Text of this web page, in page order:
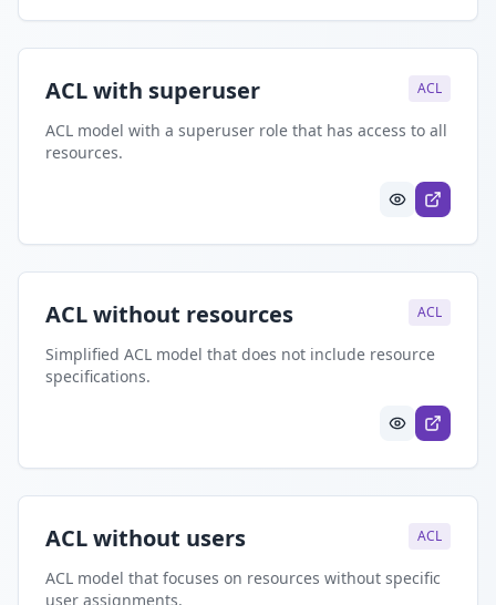
ACL with superuser ACL
ACL model with a superuser role that has access to all
resources.
ACL without resources ACL
Simplified ACL model that does not include resource
specifications.
ACL without users ACL
ACL model that focuses on resources without specific
user assignments.